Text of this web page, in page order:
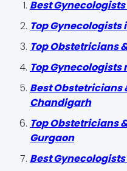
Best
Top Gynecologists
Top Obstetricians
Top Gynecologists
Best Obstetricians
Chandigarh
Top Obstetricians
Gurgaon
Best